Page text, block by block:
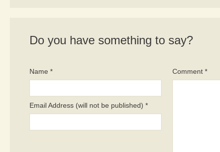
Do you have something to say?
Name *
Email Address (will not be published) *
Comment *